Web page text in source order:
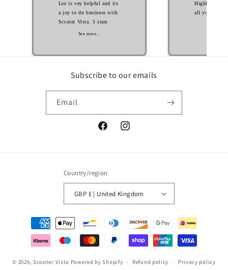
Lee is vey helpful and its
a joy to do business with
Sccoter Vista. 5 stars
See more...
Highly
all your
Subscribe to our emails
Email
FacebookInstagram
Country/region
GBP £ | United Kingdom
Payment
methods
© 2026, Scooter Vista Powered by Shopify Refund policy Privacy policy